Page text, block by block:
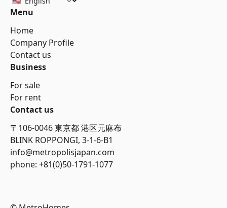
Menu
Home
Company Profile
Contact us
Business
For sale
For rent
Contact us
〒106-0046 東京都 港区元麻布
BLINK ROPPONGI, 3-1-6-B1
info@metropolisjapan.com
phone: +81(0)50-1791-1077